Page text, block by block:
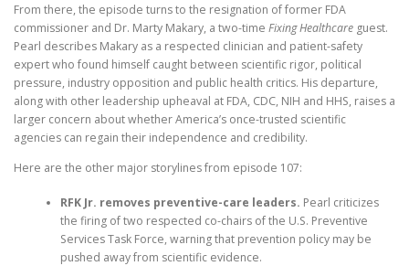
From there, the episode turns to the resignation of former FDA
commissioner and Dr. Marty Makary, a two-time Fixing Healthcare guest.
Pearl describes Makary as a respected clinician and patient-safety
expert who found himself caught between scientific rigor, political
pressure, industry opposition and public health critics. His departure,
along with other leadership upheaval at FDA, CDC, NIH and HHS, raises a
larger concern about whether America’s once-trusted scientific
agencies can regain their independence and credibility.
Here are the other major storylines from episode 107:
RFK Jr. removes preventive-care leaders. Pearl criticizes
the firing of two respected co-chairs of the U.S. Preventive
Services Task Force, warning that prevention policy may be
pushed away from scientific evidence.